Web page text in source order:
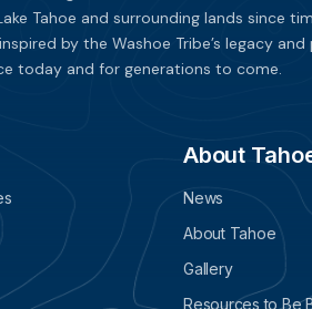
Tahoe and surrounding lands since
by the Washoe Tribe’s legacy
today and for generations to come.
About
News
About Tahoe
Gallery
Resources to Be